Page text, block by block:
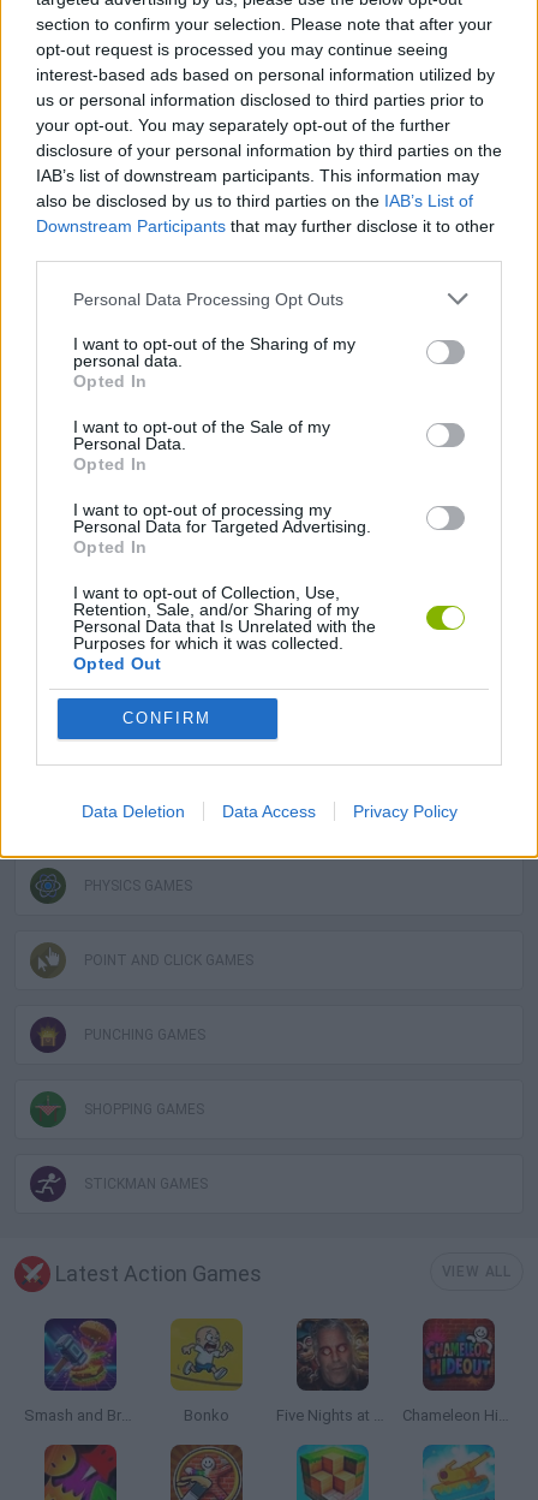
section to confirm your selection. Please note that after your
opt-out request is processed you may continue seeing
interest-based ads based on personal information utilized by
us or personal information disclosed to third parties prior to
your opt-out. You may separately opt-out of the further
disclosure of your personal information by third parties on the
IAB’s list of downstream participants. This information may
also be disclosed by us to third parties on the IAB’s List of
Downstream Participants that may further disclose it to other
Personal Data Processing Opt Outs
I want to opt-out of the Sharing of my
personal data.
Opted In
I want to opt-out of the Sale of my
Personal Data.
Opted In
I want to opt-out of processing my
Personal Data for Targeted Advertising.
Opted In
I want to opt-out of Collection, Use,
Retention, Sale, and/or Sharing of my
Personal Data that Is Unrelated with the
Purposes for which it was collected.
Opted Out
CONFIRM
Data Deletion Data Access Privacy Policy
Tags
ACTION GAMES
FIGHTING GAMES
MANAGEMENT GAMES
SKILL GAMES
STRATEGY GAMES
GAME COLLECTIONS
BUILDING GAMES
DESTRUCTION GAMES
GRAPHIC ADVENTURE GAMES
LOGIC GAMES
MOBILE GAMES
PHYSICS GAMES
POINT AND CLICK GAMES
PUNCHING GAMES
SHOPPING GAMES
STICKMAN GAMES
Latest Action Games
Smash and Break Bonko Five Nights at Epstein's Chameleon Hideout